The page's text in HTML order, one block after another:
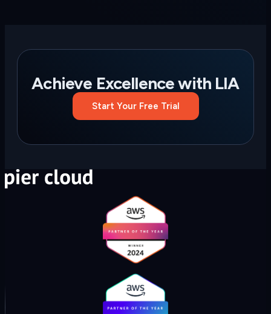
Achieve Excellence with LIA
Start Your Free Trial